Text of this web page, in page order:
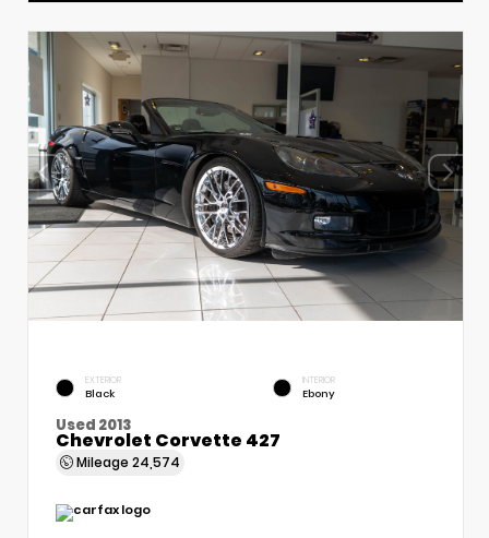
EXTERIOR
Black
INTERIOR
Ebony
Used 2013
Chevrolet Corvette 427
Mileage 24,574